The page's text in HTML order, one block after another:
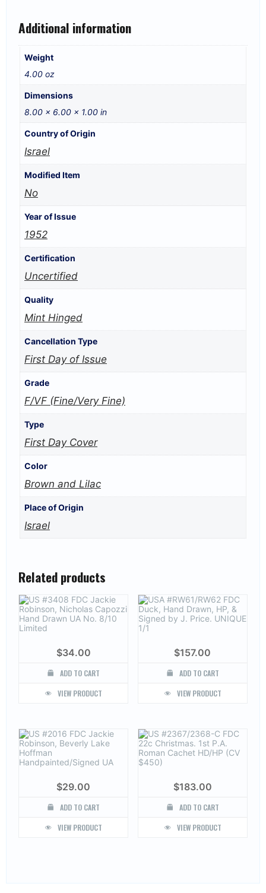
Additional information
Weight
4.00 oz
Dimensions
8.00 × 6.00 × 1.00 in
Country of Origin
Israel
Modified Item
No
Year of Issue
1952
Certification
Uncertified
Quality
Mint Hinged
Cancellation Type
First Day of Issue
Grade
F/VF (Fine/Very Fine)
Type
First Day Cover
Color
Brown and Lilac
Place of Origin
Israel
Related products
$34.00
ADD TO CART
VIEW PRODUCT
$157.00
ADD TO CART
VIEW PRODUCT
$29.00
ADD TO CART
VIEW PRODUCT
$183.00
ADD TO CART
VIEW PRODUCT